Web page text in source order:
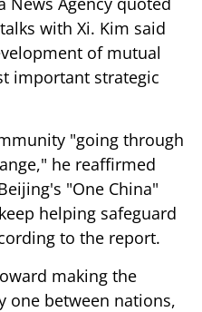
with Xi. Kim said
of mutual
important strategic
"going through
he reaffirmed
"One China"
helping safeguard
to the report.
making the
one between nations,